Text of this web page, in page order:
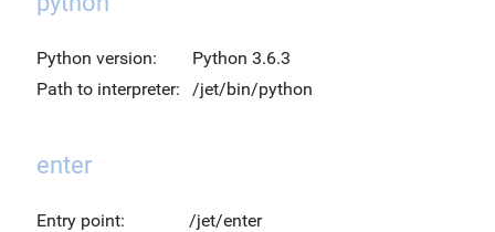
Python version:
Python 3.6.3
Path to interpreter:
/jet/bin/python
enter
Entry point:
/jet/enter